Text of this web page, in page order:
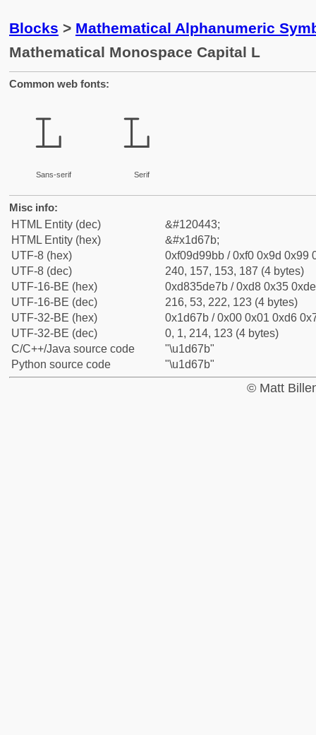
Blocks > Mathematical Alphanumeric
Mathematical Monospace Capital L
Common web fonts:
𝙻
Sans-serif
𝙻
Serif
Misc info:
HTML Entity (dec)
&#120443;
HTML Entity (hex)
&#x1d67b;
UTF-8 (hex)
0xf09d99bb / 0xf0 0x9d 0x99
UTF-8 (dec)
240, 157, 153, 187 (4 bytes)
UTF-16-BE (hex)
0xd835de7b / 0xd8 0x35
UTF-16-BE (dec)
216, 53, 222, 123 (4 bytes)
UTF-32-BE (hex)
0x1d67b / 0x00 0x01 0xd6
UTF-32-BE (dec)
0, 1, 214, 123 (4 bytes)
C/C++/Java source code
"\u1d67b"
Python source code
"\u1d67b"
© Matt